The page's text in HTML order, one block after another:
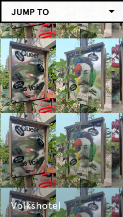
JUMP TO
Volkshotel